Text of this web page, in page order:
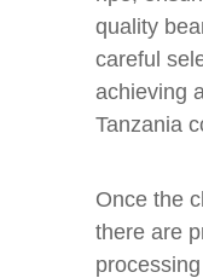
quality
careful
achieving
Tanzania
Once the
there are